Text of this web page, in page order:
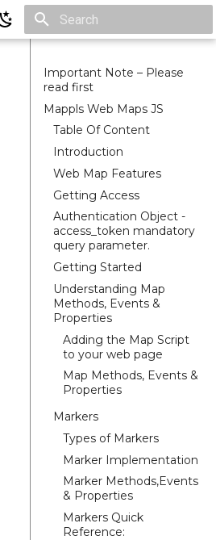
Important Note – Please
read first
Mappls Web Maps JS
Table Of Content
Introduction
Web Map Features
Getting Access
Authentication Object -
access_token mandatory
query parameter.
Getting Started
Understanding Map
Methods, Events &
Properties
Adding the Map Script
to your web page
Map Methods, Events &
Properties
Markers
Types of Markers
Marker Implementation
Marker Methods,Events
& Properties
Markers Quick
Reference: